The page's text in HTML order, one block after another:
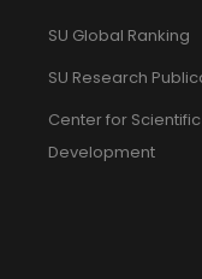
SU Global Ranking
SU Research
Center for
Development